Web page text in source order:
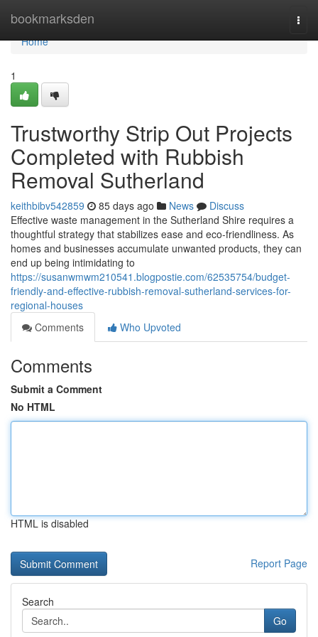
bookmarksden
Home
Home
1
Trustworthy Strip Out Projects
Completed with Rubbish
Removal Sutherland
keithbibv542859 85 days ago News
Discuss
Effective waste management in the Sutherland Shire requires a
thoughtful strategy that stabilizes ease and eco-friendliness. As
homes and businesses accumulate unwanted products, they can
end up being intimidating to
https://susanwmwm210541.blogpostie.com/62535754/budget-
friendly-and-effective-rubbish-removal-sutherland-services-for-
regional-houses
Comments
Who Upvoted
Comments
Submit a Comment
No HTML
HTML is disabled
Report Page
Search
Go